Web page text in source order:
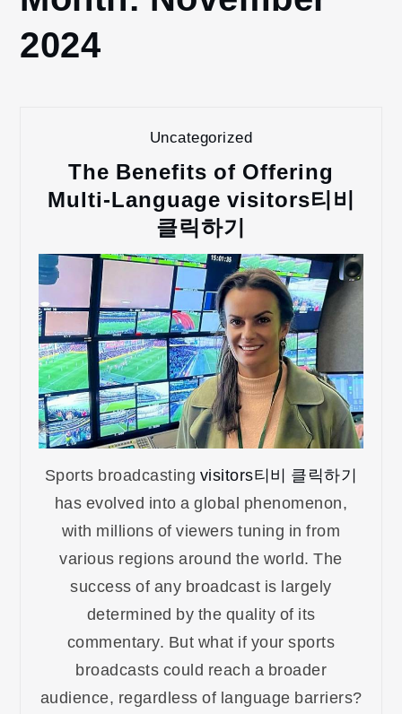
2024
November
2024
Uncategorized
The Benefits of Offering
Multi-Language visitors티비
클릭하기
Sports broadcasting visitors티비 클릭하기
has evolved into a global phenomenon,
with millions of viewers tuning in from
various regions around the world. The
success of any broadcast is largely
determined by the quality of its
commentary. But what if your sports
broadcasts could reach a broader
audience, regardless of language barriers?